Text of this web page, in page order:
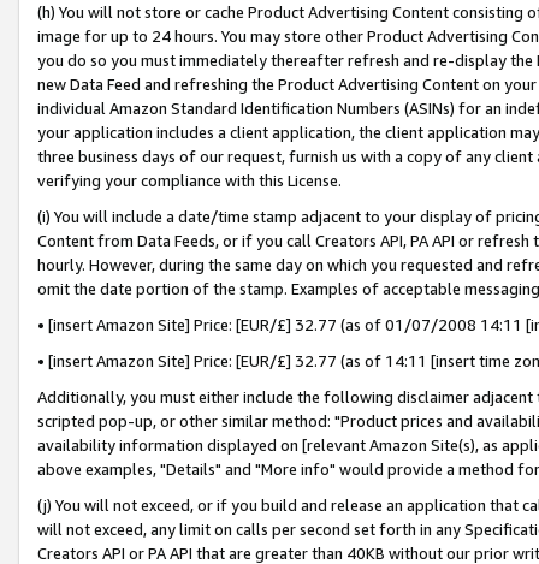
(h) You will not store or cache Product Advertising Content
image for up to 24 hours. You may store other Product Advertising
you do so you must immediately thereafter refresh and re-display the
new Data Feed and refreshing the Product Advertising Content on
individual Amazon Standard Identification Numbers (ASINs) for an
your application includes a client application, the client application
three business days of our request, furnish us with a copy of any
verifying your compliance with this License.
(i) You will include a date/time stamp adjacent to your display of
Content from Data Feeds, or if you call Creators API, PA API or
hourly. However, during the same day on which you requested and
omit the date portion of the stamp. Examples of acceptable
• [insert Amazon Site] Price: [EUR/£] 32.77 (as of 01/07/2008 14:11
• [insert Amazon Site] Price: [EUR/£] 32.77 (as of 14:11 [insert time
Additionally, you must either include the following disclaimer
scripted pop-up, or other similar method: "Product prices and
availability information displayed on [relevant Amazon Site(s), as
above examples, "Details" and "More info" would provide a method
(j) You will not exceed, or if you build and release an application that
will not exceed, any limit on calls per second set forth in any
Creators API or PA API that are greater than 40KB without our prior